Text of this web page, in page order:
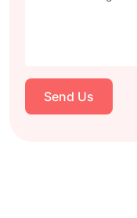
Send Us